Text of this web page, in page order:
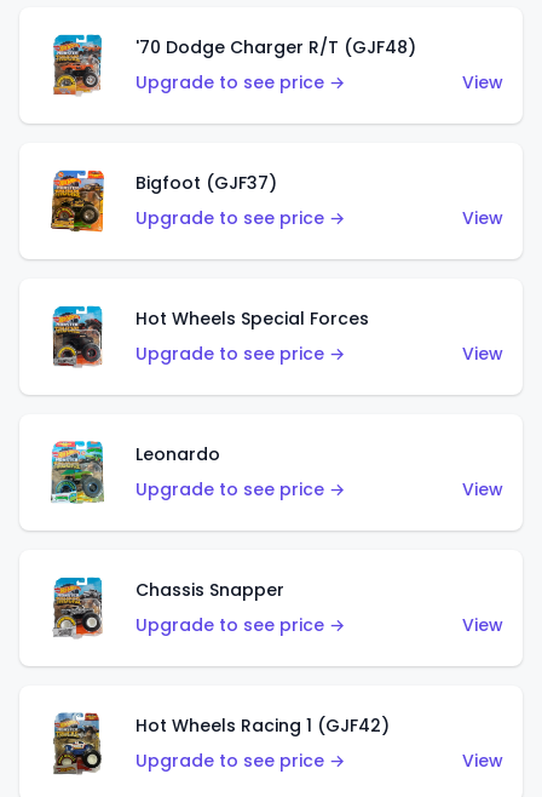
'70 Dodge Charger R/T (GJF48)
Upgrade to see price →
View
Bigfoot (GJF37)
Upgrade to see price →
View
Hot Wheels Special Forces
Upgrade to see price →
View
Leonardo
Upgrade to see price →
View
Chassis Snapper
Upgrade to see price →
View
Hot Wheels Racing 1 (GJF42)
Upgrade to see price →
View